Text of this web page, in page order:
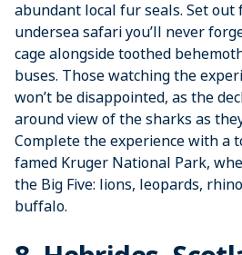
abundant local fur seals. Set out
undersea safari you’ll never
cage alongside toothed
buses. Those watching the
won’t be disappointed, as the
around view of the sharks as
Complete the experience with a
famed Kruger National Park,
the Big Five: lions, leopards,
buffalo.